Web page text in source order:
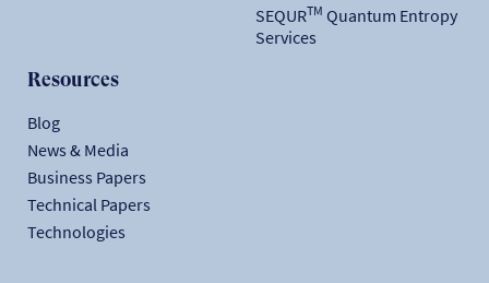
SEQURTM Quantum Entropy
Services
Resources
Blog
News & Media
Business Papers
Technical Papers
Technologies